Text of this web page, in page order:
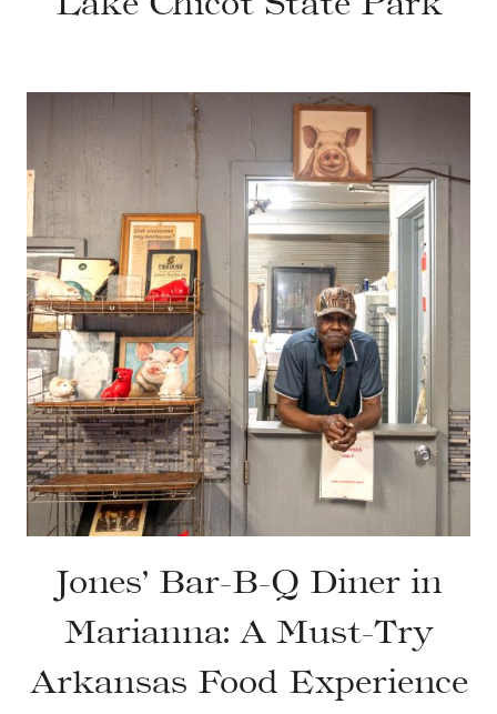
Jones’ Bar-B-Q Diner in
Marianna: A Must-Try
Arkansas Food Experience